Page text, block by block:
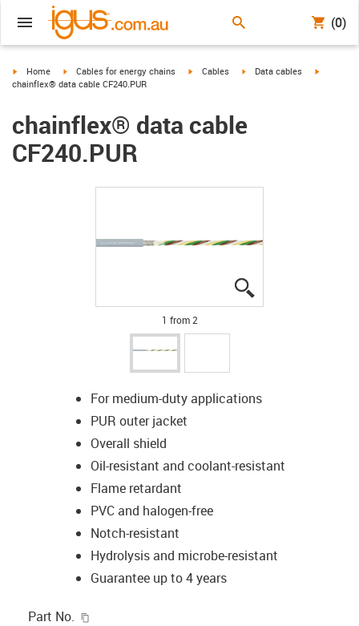
(0)
igus-icon-arrow-right
Home igus-icon-arrow-right
Cables for energy chains igus-icon-arrow-right
Cables igus-icon-arrow-right
Data cables
igus-
chainflex® data cable CF240.PUR
chainflex® data cable
CF240.PUR
1 from 2
For medium-duty applications
PUR outer jacket
Overall shield
Oil-resistant and coolant-resistant
Flame retardant
PVC and halogen-free
Notch-resistant
Hydrolysis and microbe-resistant
Guarantee up to 4 years
Part No.